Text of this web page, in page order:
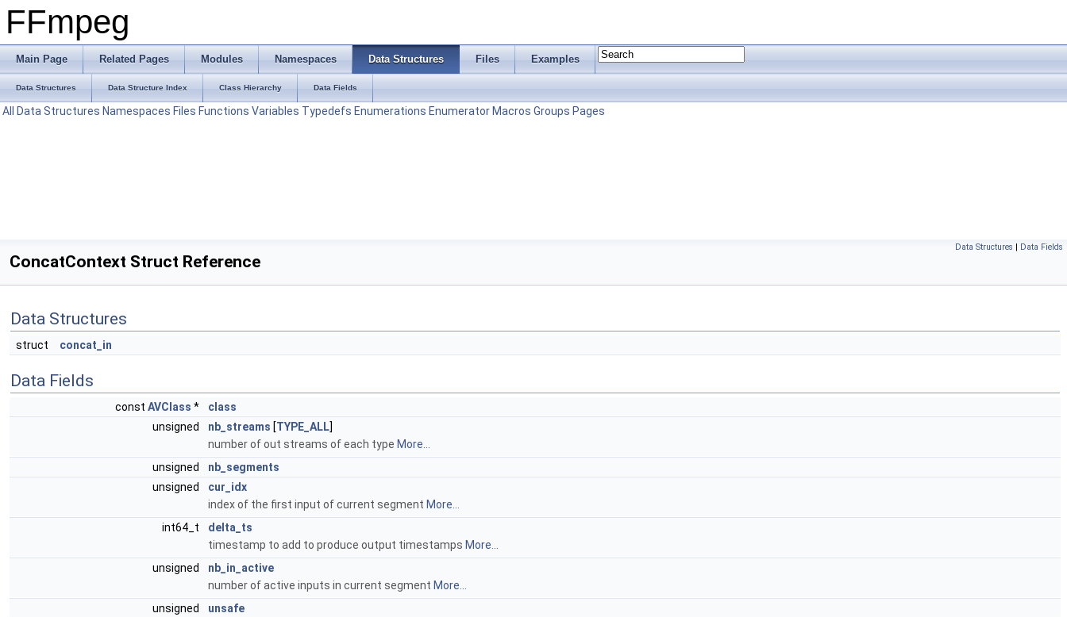
FFmpeg
Main Page Related Pages Modules Namespaces Data Structures Files Examples
Data Structures Data Structure Index Class Hierarchy Data Fields
All Data Structures Namespaces Files Functions Variables Typedefs Enumerations Enumerator Macros Groups Pages
Data Structures | Data Fields
ConcatContext Struct Reference
Data Structures
struct concat_in
Data Fields
const AVClass *
class
unsigned
nb_streams [TYPE_ALL]
number of out streams of each type More...
unsigned
nb_segments
unsigned
cur_idx
index of the first input of current segment More...
int64_t
delta_ts
timestamp to add to produce output timestamps More...
unsigned
nb_in_active
number of active inputs in current segment More...
unsigned
unsafe